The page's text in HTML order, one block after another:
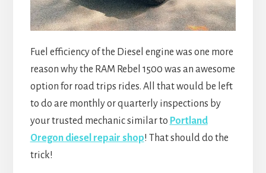
Fuel efficiency of the Diesel engine was one more
reason why the RAM Rebel 1500 was an awesome
option for road trips rides. All that would be left
to do are monthly or quarterly inspections by
your trusted mechanic similar to Portland
Oregon diesel repair shop! That should do the
trick!